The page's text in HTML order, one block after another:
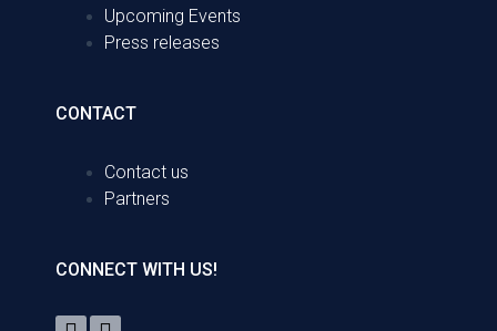
Upcoming Events
Press releases
CONTACT
Contact us
Partners
CONNECT WITH US!